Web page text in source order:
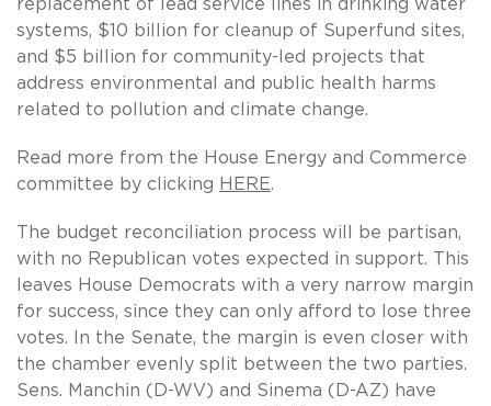
replacement of lead service lines in drinking water
systems, $10 billion for cleanup of Superfund sites,
and $5 billion for community-led projects that
address environmental and public health harms
related to pollution and climate change.
Read more from the House Energy and Commerce
committee by clicking HERE.
The budget reconciliation process will be partisan,
with no Republican votes expected in support. This
leaves House Democrats with a very narrow margin
for success, since they can only afford to lose three
votes. In the Senate, the margin is even closer with
the chamber evenly split between the two parties.
Sens. Manchin (D-WV) and Sinema (D-AZ) have